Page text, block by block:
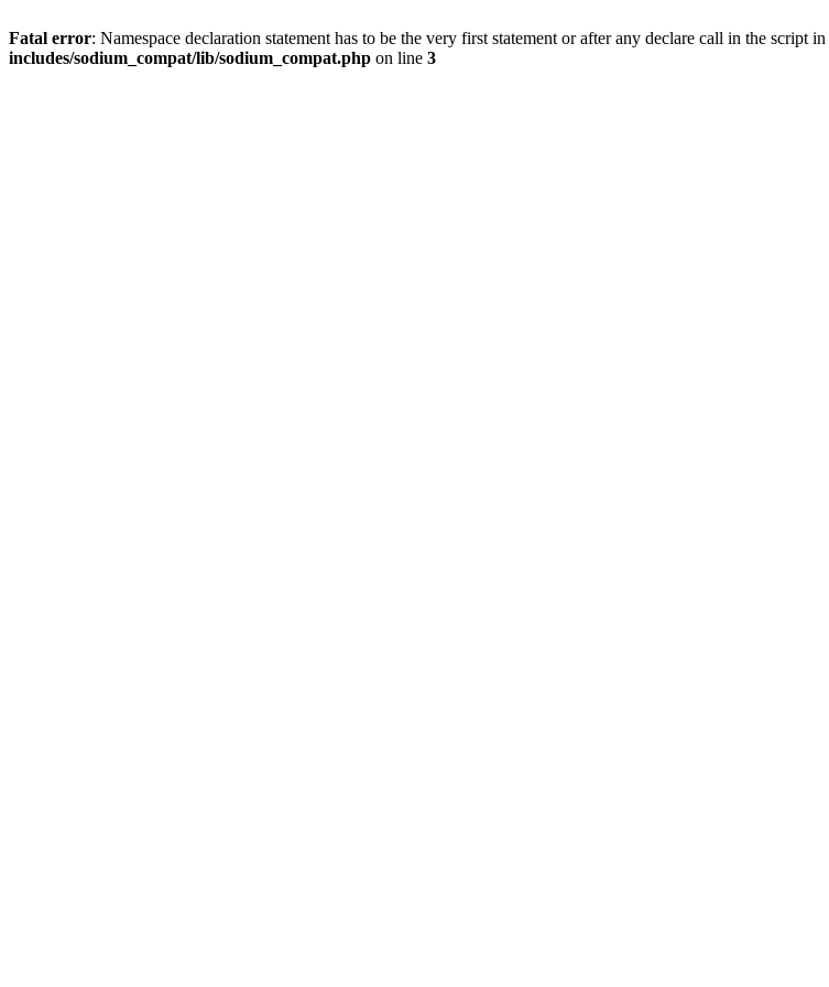
Fatal error: Namespace declaration statement has to be the very first statement or after any declare call in the script in
includes/sodium_compat/lib/sodium_compat.php on line 3